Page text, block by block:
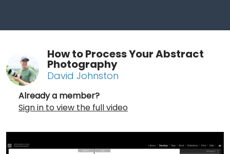
How to Process Your Abstract
Photography
David Johnston
Already a member?
Sign in to view the full video